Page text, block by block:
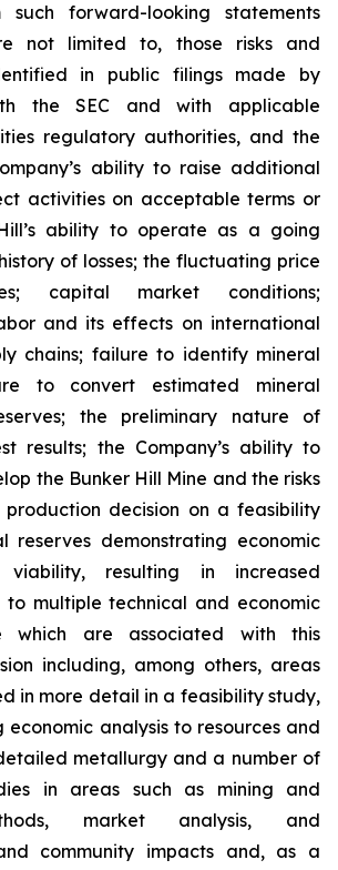
such forward-looking statements
not limited to, those risks and
in public filings made by
the SEC and with applicable
regulatory authorities, and the
ability to raise additional
activities on acceptable terms or
ability to operate as a going
of losses; the fluctuating price
capital market conditions;
and its effects on international
chains; failure to identify mineral
to convert estimated mineral
the preliminary nature of
results; the Company’s ability to
the Bunker Hill Mine and the risks
decision on a feasibility
reserves demonstrating economic
resulting in increased
multiple technical and economic
which are associated with this
including, among others, areas
in more detail in a feasibility study,
economic analysis to resources and
metallurgy and a number of
in areas such as mining and
market analysis, and
community impacts and, as a